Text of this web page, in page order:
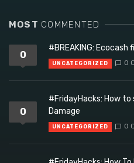
MOST COMMENTED
0
#BREAKING: Ecocash
UNCATEGORIZED 0
0
#FridayHacks: How
Damage
UNCATEGORIZED 0